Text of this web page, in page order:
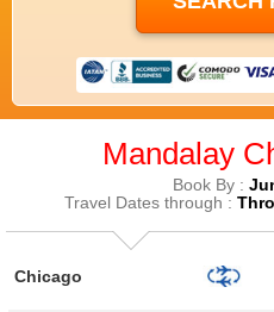
Mandalay
Book By :
Travel Dates through :
Chicago